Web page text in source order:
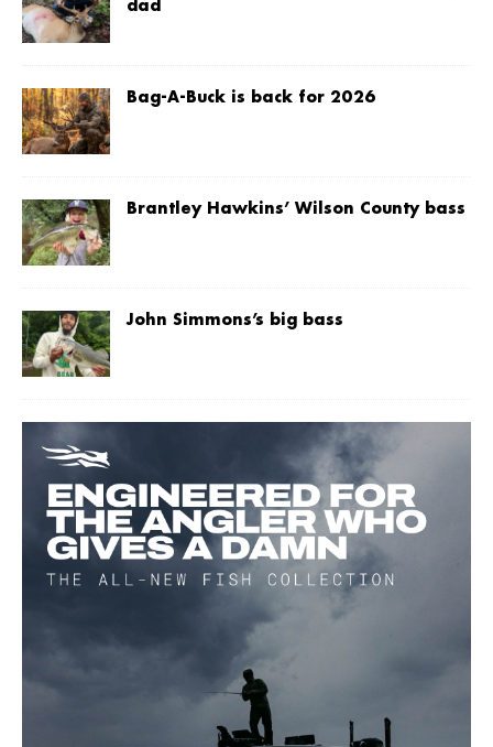
dad
Bag-A-Buck is back for 2026
Brantley Hawkins’ Wilson County bass
John Simmons’s big bass